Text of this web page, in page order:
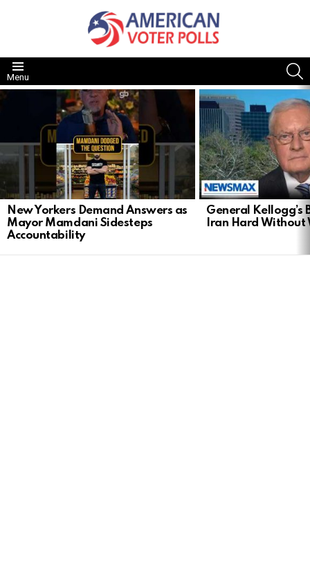
Menu
New Yorkers Demand Answers as
Mayor Mamdani Sidesteps
Accountability
General Kellogg’s
Iran Hard Without